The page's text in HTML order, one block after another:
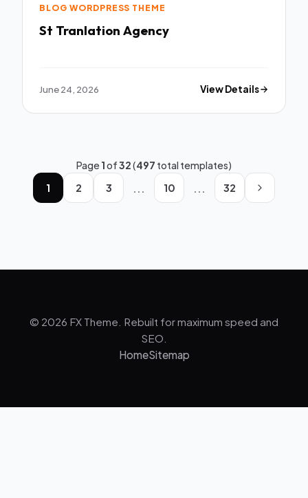
BLOG WORDPRESS THEME
St Tranlation Agency
June 24, 2026 View Details
Page1of32(497 total templates)
1
2 3 ... 10 ... 32
© 2026 FX Theme. Rebuilt for maximum speed and
SEO.
HomeSitemap